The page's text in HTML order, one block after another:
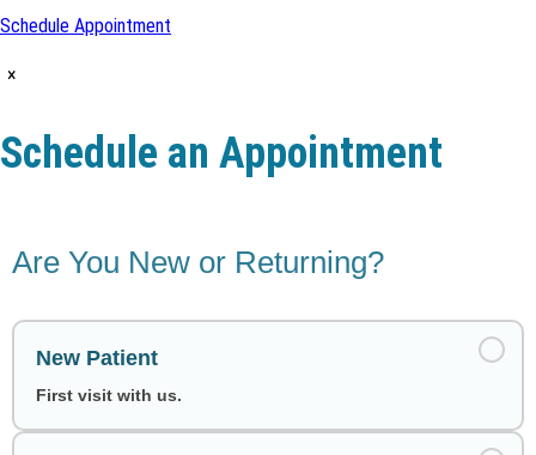
Schedule Appointment
×
Schedule an Appointment
Are You New or Returning?
New Patient
First visit with us.